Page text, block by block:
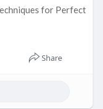
for Perfect
Share